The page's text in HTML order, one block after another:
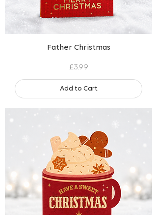
Father Christmas
Price
£3.99
Add to Cart